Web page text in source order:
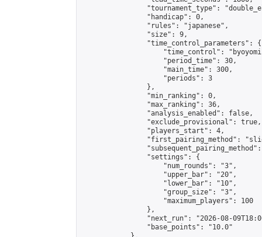
"tournament_type":
                "handicap": 0,
                "rules": "japanese",
                "size": 9,
                "time_control_parameters": {
"time_control":
                    "period_time": 30,
                    "main_time": 300,
                    "periods": 3
                },
                "min_ranking": 0,
                "max_ranking": 36,
                "analysis_enabled": false,
                "exclude_provisional": true,
                "players_start": 4,
"first_pairing_method":
                "settings": {
                    "num_rounds": "3",
                    "upper_bar": "20",
                    "lower_bar": "10",
                    "group_size": "3",
                    "maximum_players": 100
                },
"next_run": "2026-08-
                "base_points": "10.0"